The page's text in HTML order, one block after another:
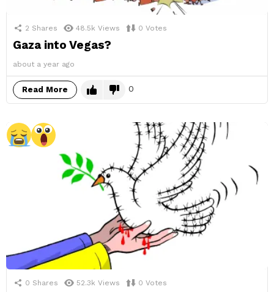
2 Shares 48.5k Views 0 Votes
Gaza into Vegas?
about a year ago
Read More 0
0 Shares 52.3k Views 0 Votes